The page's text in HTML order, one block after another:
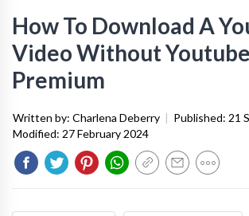
How To Download A
Video Without Youtube
Premium
Written by: Charlena Deberry | Published: 21
Modified: 27 February 2024